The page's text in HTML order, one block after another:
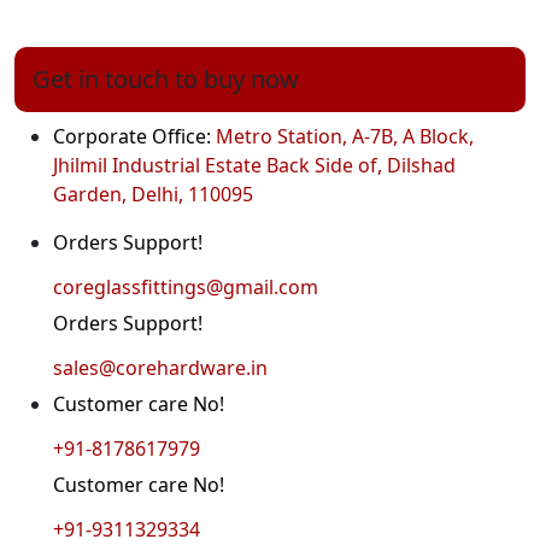
Get in touch to buy now
Corporate Office: Metro Station, A-7B, A Block,
Jhilmil Industrial Estate Back Side of, Dilshad
Garden, Delhi, 110095
Orders Support!
coreglassfittings@gmail.com
Orders Support!
sales@corehardware.in
Customer care No!
+91-8178617979
Customer care No!
+91-9311329334